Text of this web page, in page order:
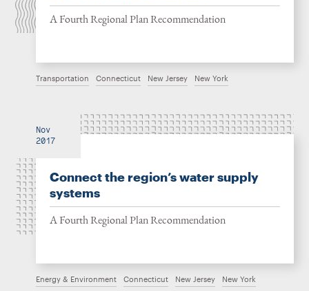
A Fourth Regional Plan Recommendation
Transportation Connecticut New Jersey New York
Nov
2017
Connect the region’s water supply
systems
A Fourth Regional Plan Recommendation
Energy & Environment Connecticut New Jersey New York